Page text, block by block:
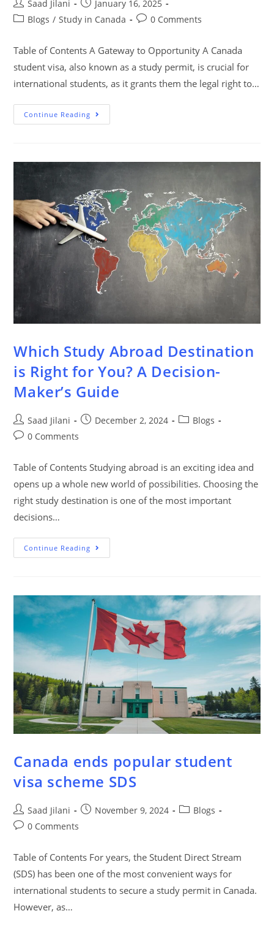
Saad Jilani
January 16, 2025
Blogs / Study in Canada 0 Comments
Table of Contents A Gateway to Opportunity A Canada
student visa, also known as a study permit, is crucial for
international students, as it grants them the legal right to…
Continue Reading
Which Study Abroad Destination
is Right for You? A Decision-
Maker’s Guide
Saad Jilani December 2, 2024
Blogs
0 Comments
Table of Contents Studying abroad is an exciting idea and
opens up a whole new world of possibilities. Choosing the
right study destination is one of the most important
decisions…
Continue Reading
Canada ends popular student
visa scheme SDS
Saad Jilani November 9, 2024
Blogs
0 Comments
Table of Contents For years, the Student Direct Stream
(SDS) has been one of the most convenient ways for
international students to secure a study permit in Canada.
However, as…